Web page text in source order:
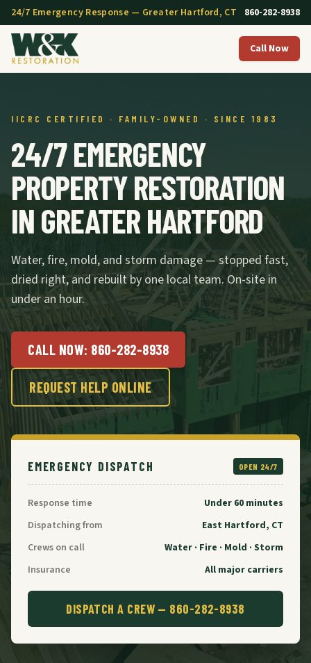
24/7 Emergency Response — Greater Hartford, CT 860-282-8938
Call Now
IICRC CERTIFIED · FAMILY-OWNED · SINCE 1983
24/7 EMERGENCY
PROPERTY RESTORATION
IN GREATER HARTFORD
Water, fire, mold, and storm damage — stopped fast,
dried right, and rebuilt by one local team. On-site in
under an hour.
CALL NOW: 860-282-8938
REQUEST HELP ONLINE
EMERGENCY DISPATCH OPEN 24/7
Response time
Under 60 minutes
Dispatching from
East Hartford, CT
Crews on call
Water · Fire · Mold · Storm
Insurance
All major carriers
DISPATCH A CREW — 860-282-8938